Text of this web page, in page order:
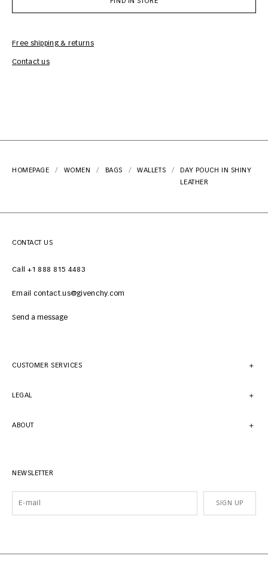
Free shipping & returns
Contact us
HOMEPAGE WOMEN BAGS WALLETS
DAY POUCH IN SHINY
LEATHER
CONTACT US
Call +1 888 815 4483
Email contact.us@givenchy.com
Send a message
CUSTOMER SERVICES
LEGAL
ABOUT
NEWSLETTER
SIGN UP